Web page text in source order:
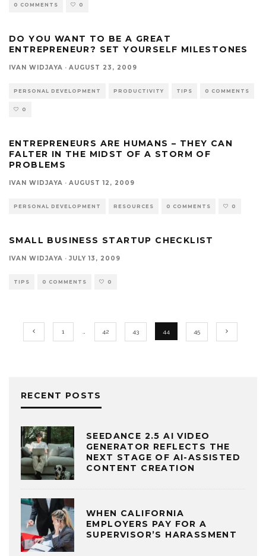
0 COMMENTS 0
DO YOU WANT TO BE A GREAT
ENTREPRENEUR? SET YOURSELF MILESTONES
IVAN WIDJAYA · AUGUST 23, 2009
PERSONAL DEVELOPMENT PRODUCTIVITY TIPS 0 COMMENTS
0
ENTREPRENEURS ARE HUMANS – THEY CAN
FALTER IN THE MIDST OF A STORM OF
PROBLEMS
IVAN WIDJAYA · AUGUST 12, 2009
PERSONAL DEVELOPMENT RESOURCES 0 COMMENTS 0
SMALL BUSINESS STARTUP CHECKLIST
IVAN WIDJAYA · JULY 13, 2009
TIPS 0 COMMENTS 0
1 42 43 44 45
RECENT POSTS
SEEDANCE 2.5 AI VIDEO
GENERATOR REFLECTS THE
NEXT STAGE OF AI-ASSISTED
CONTENT CREATION
WHEN CALIFORNIA
EMPLOYERS PAY FOR A
SUPERVISOR’S HARASSMENT